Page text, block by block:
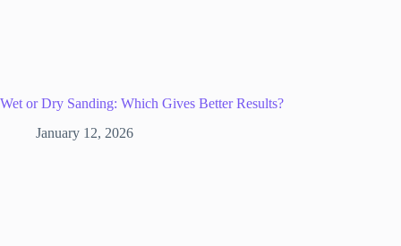
Wet or Dry Sanding: Which Gives Better Results?
January 12, 2026